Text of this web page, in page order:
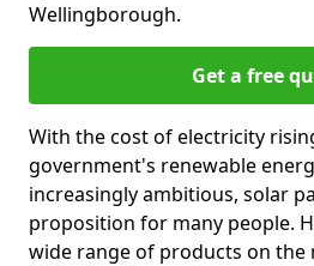
Wellingborough.
Get a free
With the cost of electricity
government's renewable
increasingly ambitious, solar
proposition for many people.
wide range of products on the